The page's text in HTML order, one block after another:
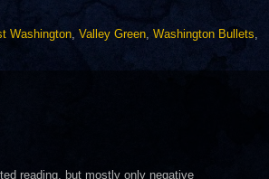
Washington, Valley Green, Washington Bullets,
reading, but mostly only negative